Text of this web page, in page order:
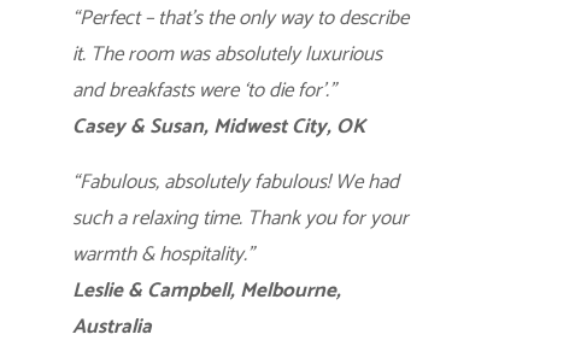
“Perfect – that’s the only way to describe
it. The room was absolutely luxurious
and breakfasts were ‘to die for’.”
Casey & Susan, Midwest City, OK
“Fabulous, absolutely fabulous! We had
such a relaxing time. Thank you for your
warmth & hospitality.”
Leslie & Campbell, Melbourne,
Australia